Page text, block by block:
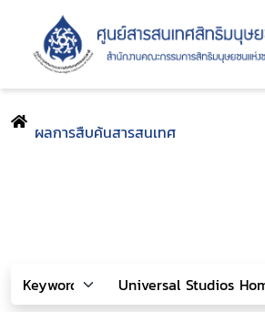
ผลการสืบค้นสารสนเทศ